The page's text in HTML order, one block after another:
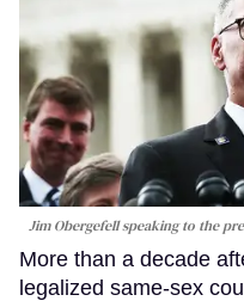
Jim Obergefell speaking to the
More than a decade
legalized same-sex